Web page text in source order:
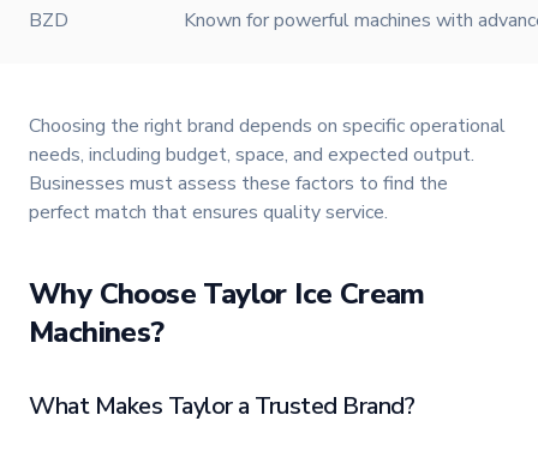
BZD Known for powerful machines with
Choosing the right brand depends on specific operational
needs, including budget, space, and expected output.
Businesses must assess these factors to find the
perfect match that ensures quality service.
Why Choose Taylor Ice Cream
Machines?
What Makes Taylor a Trusted Brand?